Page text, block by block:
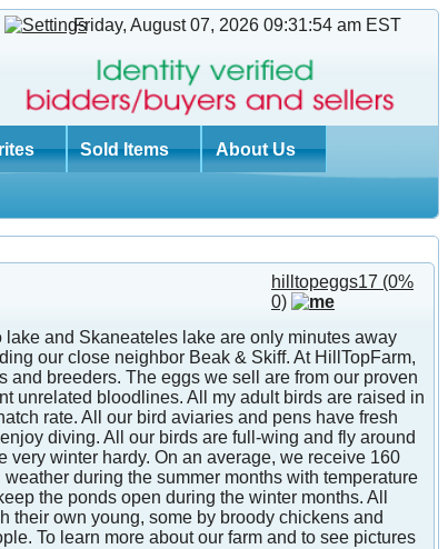
Friday, August 07, 2026 09:31:54 am EST
Sold Items About Us
hilltopeggs17 (0%
0)
and Skaneateles lake are only minutes away
our close neighbor Beak & Skiff. At HillTopFarm,
breeders. The eggs we sell are from our proven
unrelated bloodlines. All my adult birds are raised in
rate. All our bird aviaries and pens have fresh
diving. All our birds are full-wing and fly around
winter hardy. On an average, we receive 160
during the summer months with temperature
the ponds open during the winter months. All
their own young, some by broody chickens and
To learn more about our farm and to see pictures